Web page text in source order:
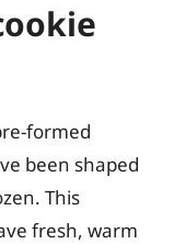
formed
been shaped
This
fresh, warm